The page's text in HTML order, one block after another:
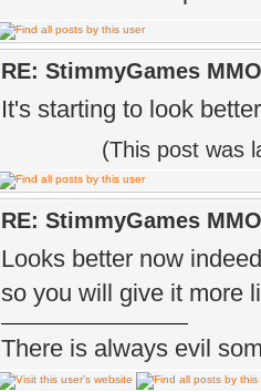
RE: StimmyGames MMO
It's starting to look
(This post was
RE: StimmyGames MMO
Looks better now
so you will give it more
There is always evil